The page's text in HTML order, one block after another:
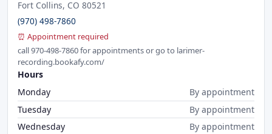
Fort Collins, CO 80521
(970) 498-7860
⏰ Appointment required
call 970-498-7860 for appointments or go to larimer-
recording.bookafy.com/
Hours
Monday
By appointment
Tuesday
By appointment
Wednesday
By appointment